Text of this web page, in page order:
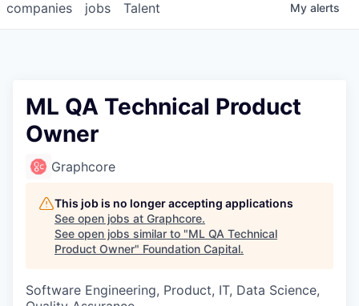
jobs
companies Talent My alerts
ML QA Technical Product
Owner
Graphcore
This job is no longer accepting applications
See open jobs at Graphcore.
See open jobs similar to "ML QA Technical
Product Owner" Foundation Capital.
Software Engineering, Product, IT, Data Science,